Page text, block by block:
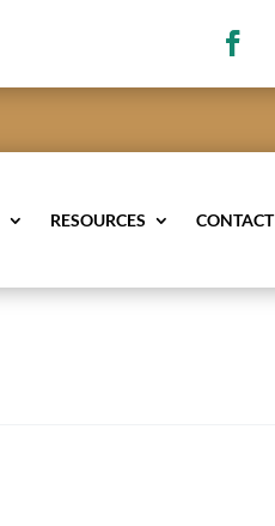
RESOURCES CONTACT